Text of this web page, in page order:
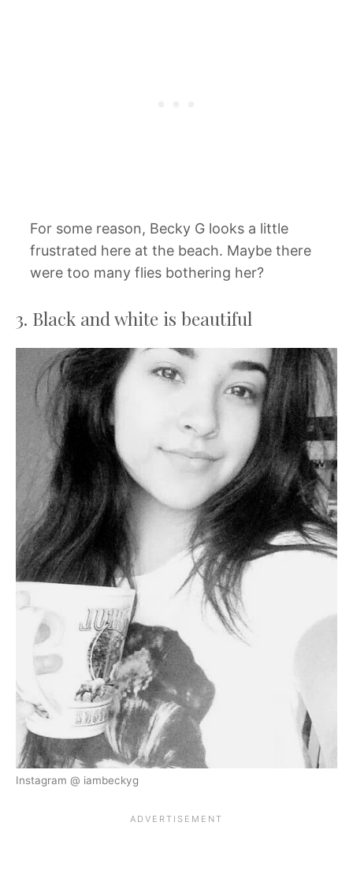
For some reason, Becky G looks a little
frustrated here at the beach. Maybe there
were too many flies bothering her?
3. Black and white is beautiful
Instagram @ iambeckyg